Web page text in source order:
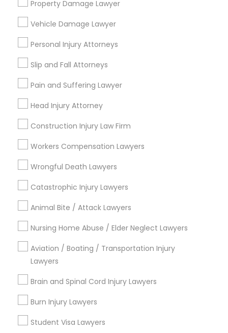
Insurance Lawyer
Product Liability Lawyer
Litigation Attorney
Patent Attorneys
Security Attorney
Property Damage Lawyer
Vehicle Damage Lawyer
Personal Injury Attorneys
Slip and Fall Attorneys
Pain and Suffering Lawyer
Head Injury Attorney
Construction Injury Law Firm
Workers Compensation Lawyers
Wrongful Death Lawyers
Catastrophic Injury Lawyers
Animal Bite / Attack Lawyers
Nursing Home Abuse / Elder Neglect Lawyers
Aviation / Boating / Transportation Injury
Lawyers
Brain and Spinal Cord Injury Lawyers
Burn Injury Lawyers
Student Visa Lawyers
Canada’s immigration landscape is highly
eligibility requirements shifting frequently.
Entry, a targeted Provincial Nominee Program
View More...
Are you providing Legal Service
1586+
1358+
Searches for Legal Services for this month
19616+
Post your Service
Connect with the Best Legal
Services
Submit your info to get the best agent contacts
immediately.
Choose your Service *